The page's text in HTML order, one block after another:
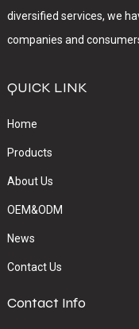
diversified services, we
companies and
QUICK LINK
Home
Products
About Us
OEM&ODM
News
Contact Us
Contact Info